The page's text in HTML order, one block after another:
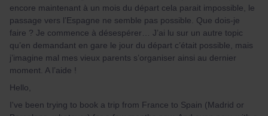
encore maintenant à un mois du départ cela parait impossible, le
passage vers l’Espagne ne semble pas possible. Que dois-je
faire ? Je commence à désespérer… J’ai lu sur un autre topic
qu’en demandant en gare le jour du départ c’était possible, mais
j’imagine mal mes vieux parents s’organiser ainsi au dernier
moment. A l’aide !
Hello,
I've been trying to book a trip from France to Spain (Madrid or